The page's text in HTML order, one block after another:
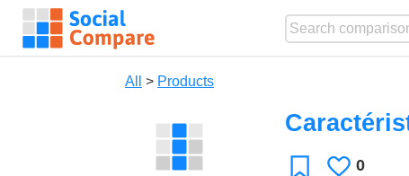
All > Products
FavoriteLikes
0